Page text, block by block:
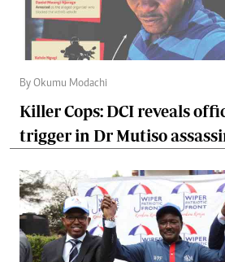
By Okumu Modachi
Killer Cops: DCI reveals
trigger in Dr Mutiso